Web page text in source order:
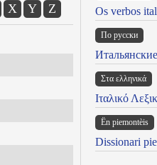
X Y Z Os verbos
По русски
Στα ελληνικά
Ιταλικό
Ën piemontèis
Dissionari